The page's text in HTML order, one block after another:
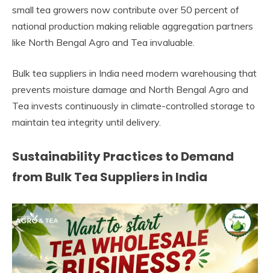
small tea growers now contribute over 50 percent of
national production making reliable aggregation partners
like North Bengal Agro and Tea invaluable.
Bulk tea suppliers in India need modern warehousing that
prevents moisture damage and North Bengal Agro and
Tea invests continuously in climate-controlled storage to
maintain tea integrity until delivery.
Sustainability Practices to Demand
from Bulk Tea Suppliers in India